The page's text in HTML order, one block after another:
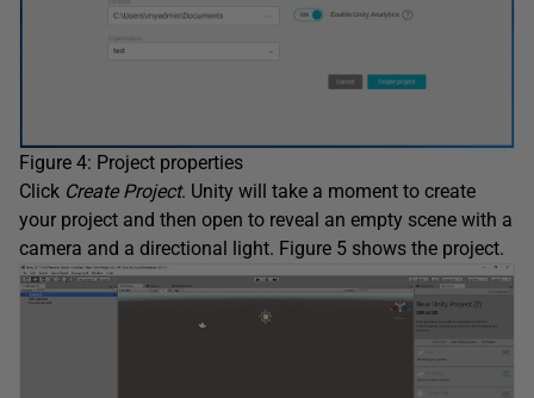
Figure 4: Project properties
Click Create Project. Unity will take a moment to create
your project and then open to reveal an empty scene with a
camera and a directional light. Figure 5 shows the project.